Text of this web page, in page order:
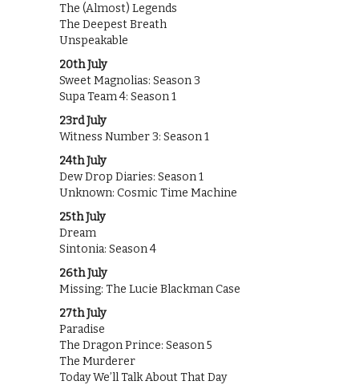
The (Almost) Legends
The Deepest Breath
Unspeakable
20th July
Sweet Magnolias: Season 3
Supa Team 4: Season 1
23rd July
Witness Number 3: Season 1
24th July
Dew Drop Diaries: Season 1
Unknown: Cosmic Time Machine
25th July
Dream
Sintonia: Season 4
26th July
Missing: The Lucie Blackman Case
27th July
Paradise
The Dragon Prince: Season 5
The Murderer
Today We’ll Talk About That Day